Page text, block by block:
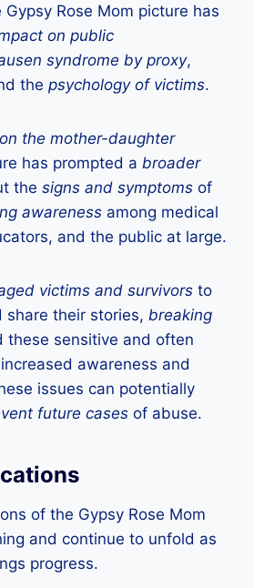
Rose Mom picture has
on public
syndrome by proxy,
the psychology of victims.
the mother-daughter
has prompted a broader
the signs and symptoms of
awareness among medical
and the public at large.
victims and survivors to
share their stories, breaking
these sensitive and often
awareness and
issues can potentially
future cases of abuse.
of the Gypsy Rose Mom
and continue to unfold as
progress.